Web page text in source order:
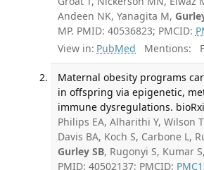
Andeen NK, Yanagita M,
MP. PMID: 40536823; PMCID:
View in: PubMed Mentions:
Maternal obesity programs
in offspring via epigenetic,
immune dysregulations.
Philips EA, Alharithi Y, Wilson
Davis BA, Koch S, Carbone L,
Gurley SB, Rugonyi S, Kumar
PMID: 40502137; PMCID: